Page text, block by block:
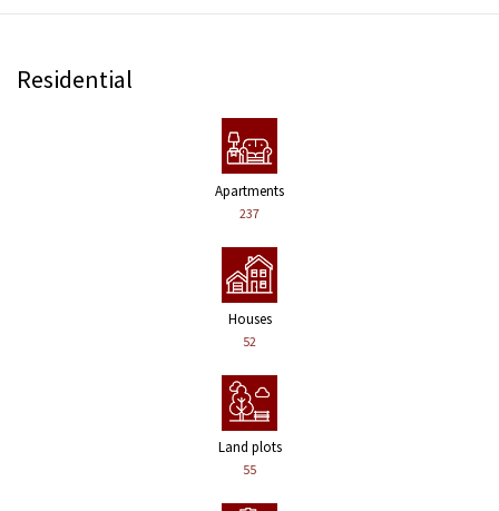
Residential
Apartments
237
Houses
52
Land plots
55